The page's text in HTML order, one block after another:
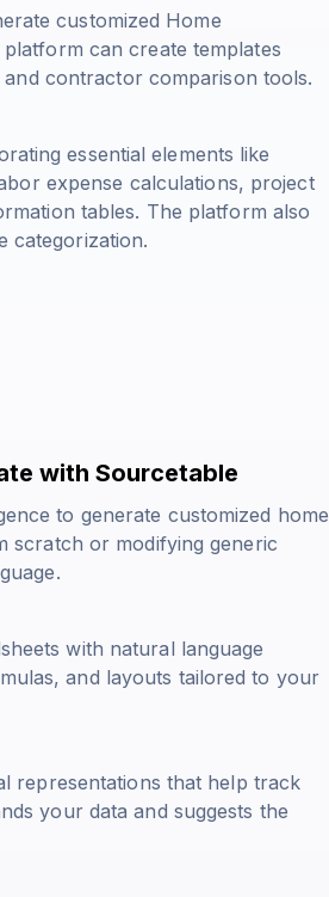
customized Home
can create templates
contractor comparison tools.
essential elements like
expense calculations, project
tables. The platform also
categorization.
with Sourcetable
to generate customized home
scratch or modifying generic
with natural language
and layouts tailored to your
representations that help track
your data and suggests the